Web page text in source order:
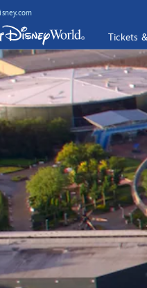
Tickets